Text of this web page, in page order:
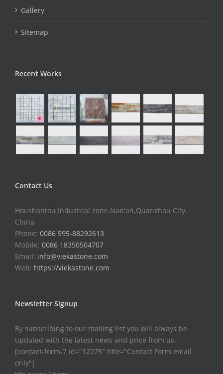
Gallery
Sitemap
Recent Works
Contact Us
Houshantou Industrial zone,Nan'an,Quanzhou City,
China
Phone: 0086 595-88292613
Mobile: 0086 18350504707
Email: info@viekastone.com
Web: https://viekastone.com
Newsletter Signup
By subscribing to our mailing list you will always be
updated with the latest news and price from us.
[contact-form-7 id="12275" title="Contact Form email
only"]